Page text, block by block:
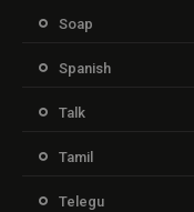
Soap
Spanish
Talk
Tamil
Telegu